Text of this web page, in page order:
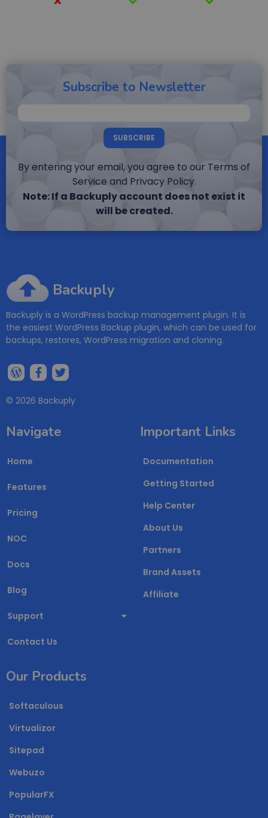
Subscribe to Newsletter
SUBSCRIBE
By entering your email, you agree to our Terms of
Service and Privacy Policy.
Note: If a Backuply account does not exist it
will be created.
Backuply
Backuply is a WordPress backup management plugin. It is
the easiest WordPress Backup plugin, which can be used for
backups, restores, WordPress migration and cloning.
© 2026 Backuply
Navigate
Home
Features
Pricing
NOC
Docs
Blog
Support
Contact Us
Important Links
Documentation
Getting Started
Help Center
About Us
Partners
Brand Assets
Affiliate
Our Products
Softaculous
Virtualizor
Sitepad
Webuzo
PopularFX